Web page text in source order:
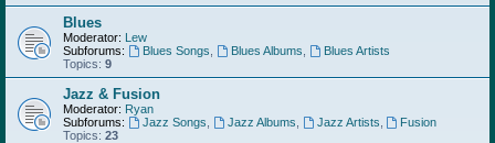
Blues
Moderator: Lew
Subforums:
Blues Songs Blues Albums
Blues Artists
Topics: 9
Jazz & Fusion
Moderator: Ryan
Subforums:
Jazz Songs Jazz Albums Jazz Artists
Fusion
Topics: 23